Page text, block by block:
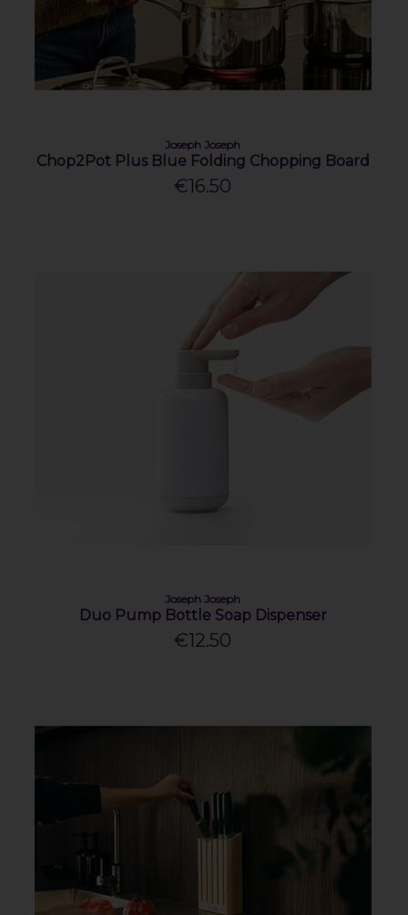
Joseph Joseph
Chop2Pot Plus Blue Folding Chopping Board
€16.50
Joseph Joseph
Duo Pump Bottle Soap Dispenser
€12.50